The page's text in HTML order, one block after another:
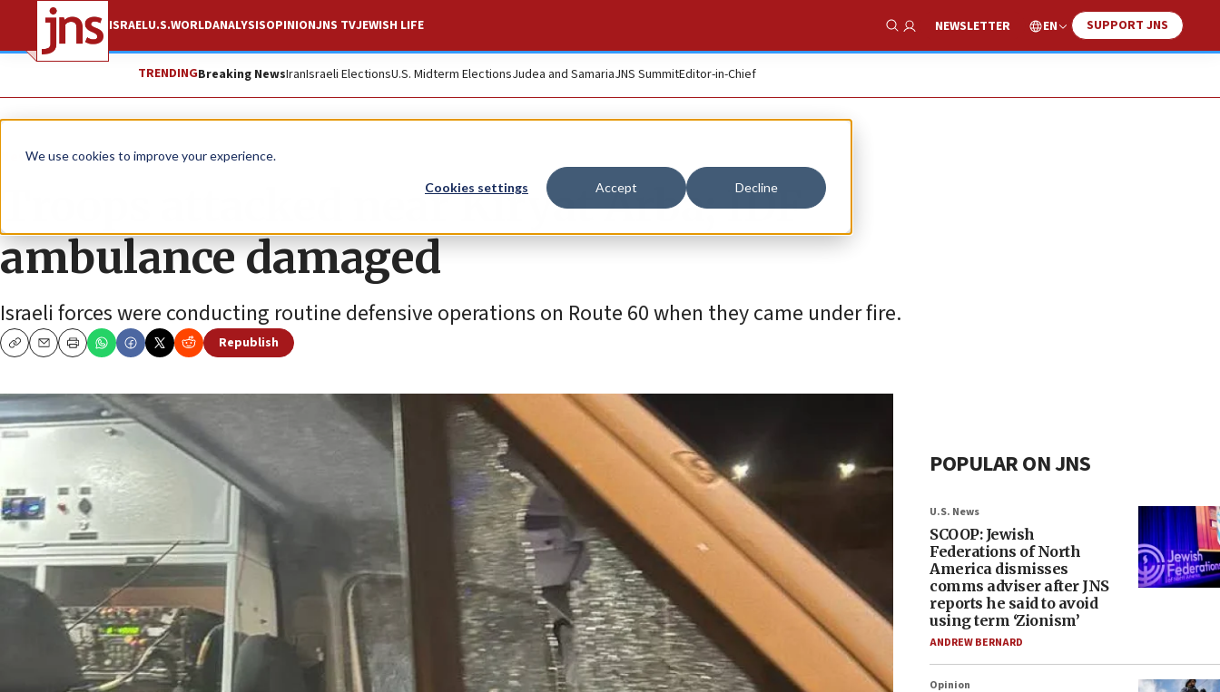
We use cookies to improve your experience.
Cookies settings Accept Decline
ISRAELU.S.WORLDANALYSISOPINIONJNS TVJEWISH LIFE
Show Search
NEWSLETTER EN SUPPORT JNS
TRENDINGBreaking NewsIranIsraeli ElectionsU.S. Midterm ElectionsJudea and SamariaJNS SummitEditor-in-Chief
News Israel News
Troops attacked near Kiryat Arba; IDF
ambulance damaged
Israeli forces were conducting routine defensive operations on Route 60 when they came under fire.
CopyEmailPrint
Republish
POPULAR ON JNS
U.S. News
SCOOP: Jewish
Federations of North
America dismisses
comms adviser after JNS
reports he said to avoid
using term ‘Zionism’
ANDREW BERNARD
Opinion